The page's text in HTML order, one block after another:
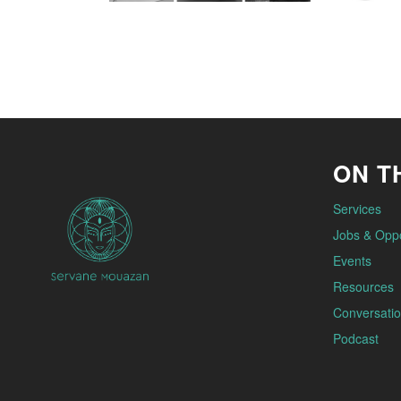
ON
Services
Jobs &
Events
Resources
Podcast